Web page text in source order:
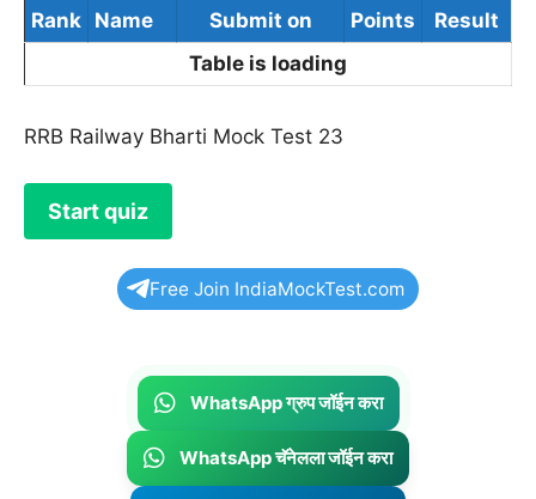
Rank Name Submit on Points
Result
Table is loading
RRB Railway Bharti Mock Test 23
Free Join IndiaMockTest.com
WhatsApp ग्रुप जॉईन करा
WhatsApp चॅनेलला जॉईन करा